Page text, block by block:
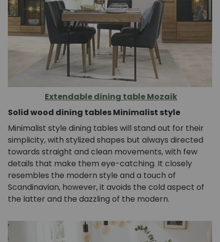
Extendable dining table Mozaik
Solid wood dining tables Minimalist style
Minimalist style dining tables will stand out for their
simplicity, with stylized shapes but always directed
towards straight and clean movements, with few
details that make them eye-catching. It closely
resembles the modern style and a touch of
Scandinavian, however, it avoids the cold aspect of
the latter and the dazzling of the modern.